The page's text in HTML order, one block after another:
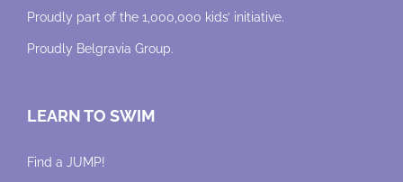
Proudly part of the 1,000,000 kids’ initiative.
Proudly Belgravia Group.
LEARN TO SWIM
Find a JUMP!